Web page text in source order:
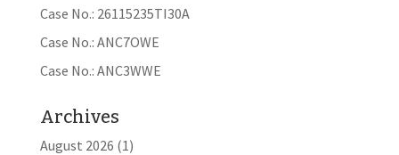
Case No.: 26115235TI30A
Case No.: ANC7OWE
Case No.: ANC3WWE
Archives
August 2026 (1)